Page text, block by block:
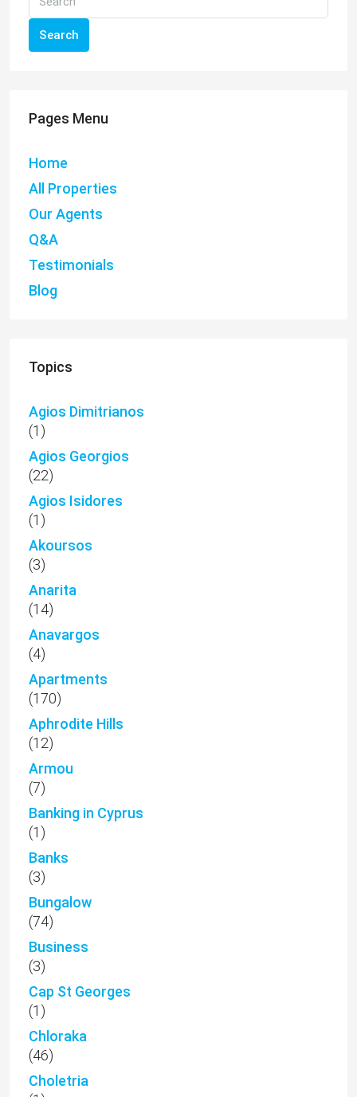
Search
Pages Menu
Home
All Properties
Our Agents
Q&A
Testimonials
Blog
Topics
Agios Dimitrianos
(1)
Agios Georgios
(22)
Agios Isidores
(1)
Akoursos
(3)
Anarita
(14)
Anavargos
(4)
Apartments
(170)
Aphrodite Hills
(12)
Armou
(7)
Banking in Cyprus
(1)
Banks
(3)
Bungalow
(74)
Business
(3)
Cap St Georges
(1)
Chloraka
(46)
Choletria